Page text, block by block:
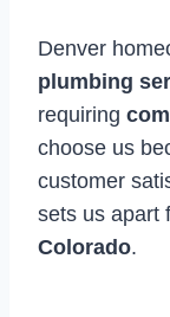
Denver
plumbing
requiring
choose us
customer
sets us apart
Colorado.